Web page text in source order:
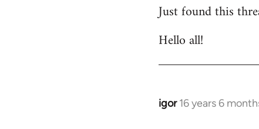
to
by
Just found this
Hello all!
igor 16 years 6
In